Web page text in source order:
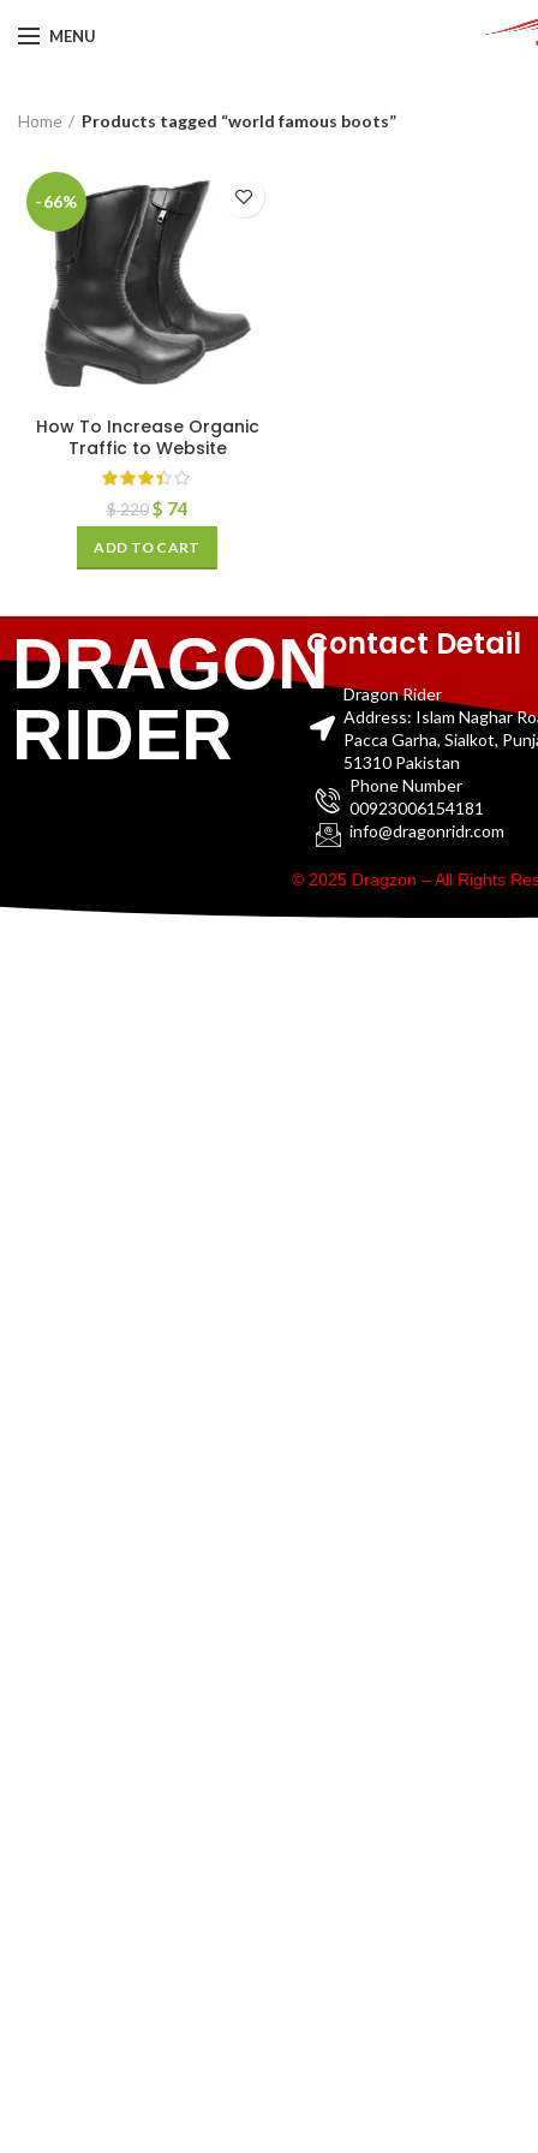
MENU
Home Products tagged “world famous boots”
-66%
How To Increase Organic
Traffic to Website
$220 $ 74
ADD TO CART
DRAGON
RIDER
Contact Detail
Dragon Rider
Address: Islam Naghar
Pacca Garha, Sialkot,
51310 Pakistan
Phone Number
00923006154181
info@dragonridr.com
© 2025 Dragzon – All Rights